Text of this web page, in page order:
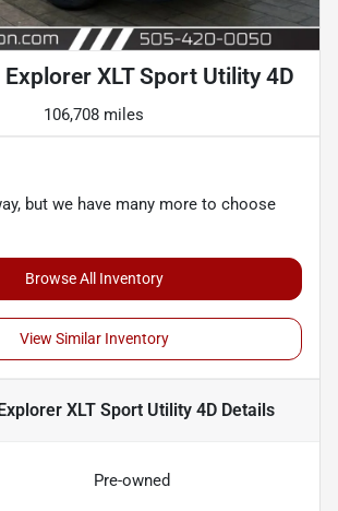
XLT Sport Utility 4D
106,708 miles
but we have many more to choose
Browse All Inventory
View Similar Inventory
XLT Sport Utility 4D Details
Pre-owned